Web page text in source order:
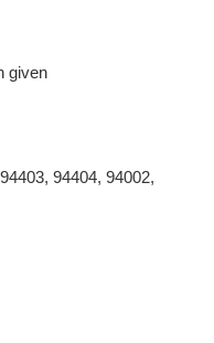
given
94404, 94002,